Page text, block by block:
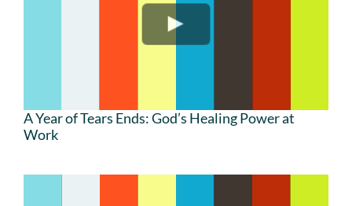
A Year of Tears Ends: God’s Healing Power at
Work